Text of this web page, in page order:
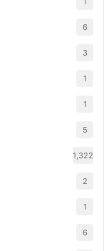
6
3
1
1
5
1,322
2
1
6